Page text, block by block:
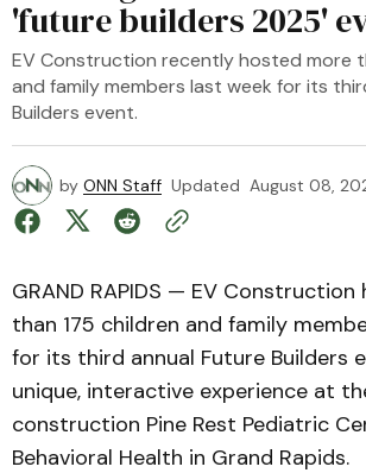
'future builders 2025'
EV Construction recently hosted more
and family members last week for its
Builders event.
by ONN Staff Updated August 08,
GRAND RAPIDS — EV
than 175 children and family
for its third annual Future Builders
unique, interactive experience at
construction Pine Rest Pediatric
Behavioral Health in Grand Rapids.